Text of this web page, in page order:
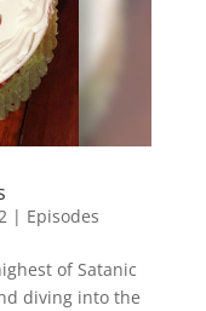
| Episodes
of Satanic
diving into the